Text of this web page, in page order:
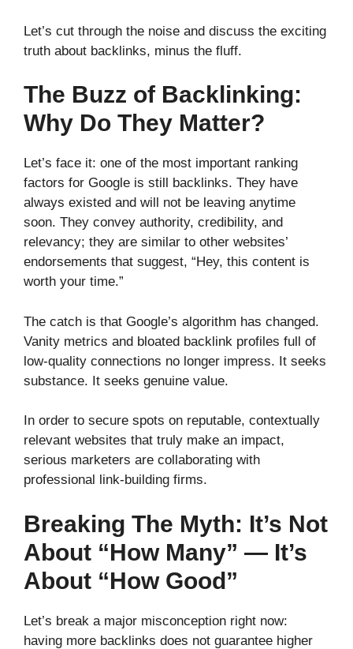
Let’s cut through the noise and discuss the exciting
truth about backlinks, minus the fluff.
The Buzz of Backlinking:
Why Do They Matter?
Let’s face it: one of the most important ranking
factors for Google is still backlinks. They have
always existed and will not be leaving anytime
soon. They convey authority, credibility, and
relevancy; they are similar to other websites’
endorsements that suggest, “Hey, this content is
worth your time.”
The catch is that Google’s algorithm has changed.
Vanity metrics and bloated backlink profiles full of
low-quality connections no longer impress. It seeks
substance. It seeks genuine value.
In order to secure spots on reputable, contextually
relevant websites that truly make an impact,
serious marketers are collaborating with
professional link-building firms.
Breaking The Myth: It’s Not
About “How Many” — It’s
About “How Good”
Let’s break a major misconception right now:
having more backlinks does not guarantee higher